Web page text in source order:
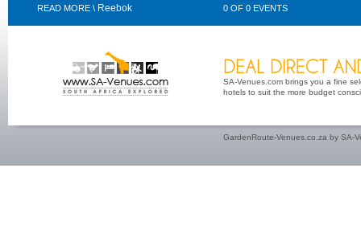
READ MORE \ Reebok 0 OF 0 EVENTS
SA-Venues.com brings you a fine
hotels to suit the more budget
GardenRoute-Venues.co.za by SA-